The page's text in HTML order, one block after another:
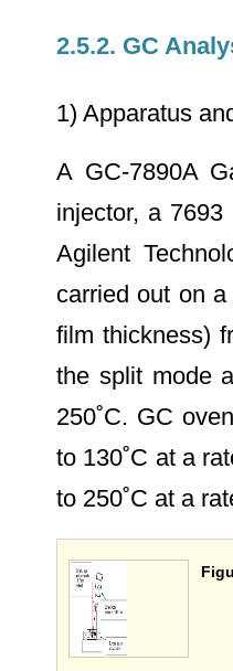
2.5.2. GC
1) Apparatus
A GC-7890A
injector, a
Agilent
carried out on
film thickness)
the split mode
250˚C. GC
to 130˚C at a
to 250˚C at a